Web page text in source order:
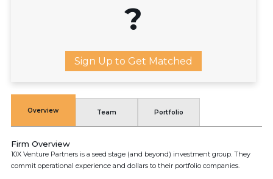
?
Sign Up to Get Matched
Overview Team Portfolio
Firm Overview
10X Venture Partners is a seed stage (and beyond) investment group. They
commit operational experience and dollars to their portfolio companies.